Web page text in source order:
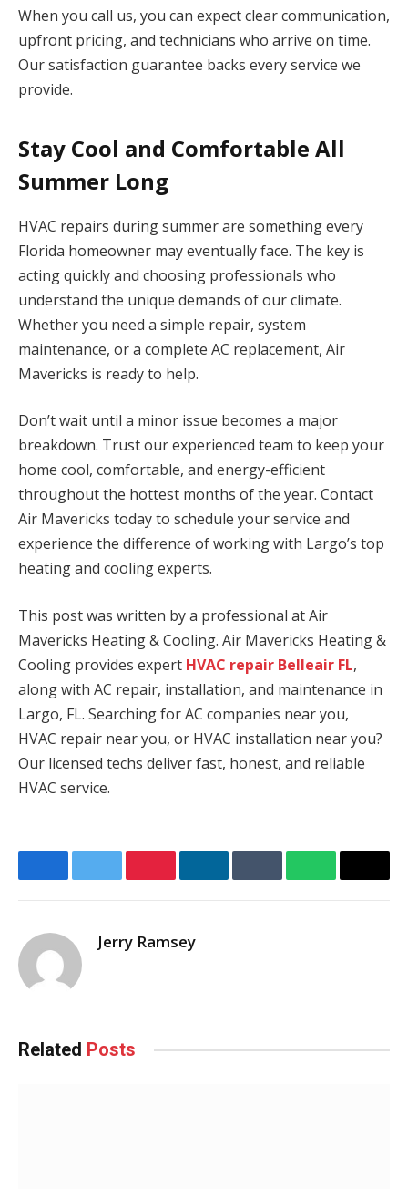
When you call us, you can expect clear communication,
upfront pricing, and technicians who arrive on time.
Our satisfaction guarantee backs every service we
provide.
Stay Cool and Comfortable All
Summer Long
HVAC repairs during summer are something every
Florida homeowner may eventually face. The key is
acting quickly and choosing professionals who
understand the unique demands of our climate.
Whether you need a simple repair, system
maintenance, or a complete AC replacement, Air
Mavericks is ready to help.
Don’t wait until a minor issue becomes a major
breakdown. Trust our experienced team to keep your
home cool, comfortable, and energy-efficient
throughout the hottest months of the year. Contact
Air Mavericks today to schedule your service and
experience the difference of working with Largo’s top
heating and cooling experts.
This post was written by a professional at Air
Mavericks Heating & Cooling. Air Mavericks Heating &
Cooling provides expert HVAC repair Belleair FL,
along with AC repair, installation, and maintenance in
Largo, FL. Searching for AC companies near you,
HVAC repair near you, or HVAC installation near you?
Our licensed techs deliver fast, honest, and reliable
HVAC service.
FacebookTwitterPinterestLinkedInTumblrWhatsApp
Email
Jerry Ramsey
Related Posts